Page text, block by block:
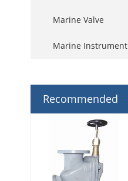
Marine Valve
Marine Instrument
Recommended